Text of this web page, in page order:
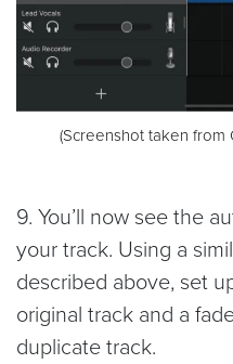
(Screenshot taken from
9. You’ll now see the
your track. Using a
described above, set
original track and a
duplicate track.